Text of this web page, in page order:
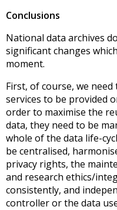
Conclusions
National data archives
significant changes
moment.
First, of course, we
services to be provided
order to maximise the
data, they need to be
whole of the data life-
be centralised,
privacy rights, the
and research ethics/
consistently, and
controller or the data